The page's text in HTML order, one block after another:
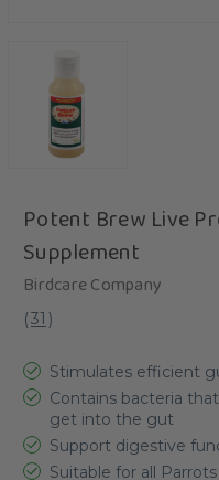
Potent Brew Live
Supplement
Birdcare Company
(31 )
Stimulates efficient
Contains bacteria
get into the gut
Support digestive
Suitable for all Parrots